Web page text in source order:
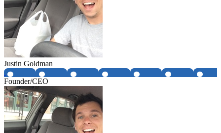
Justin Goldman
Founder/CEO